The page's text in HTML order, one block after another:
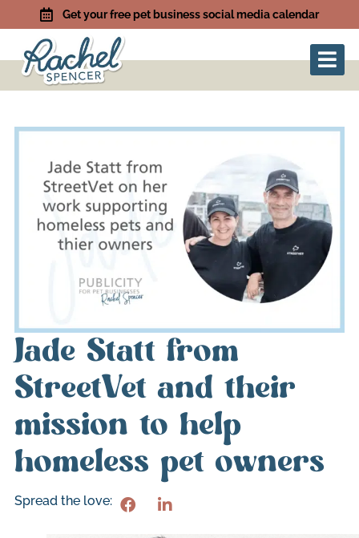
Get your free pet business social media calendar
Jade Statt from
StreetVet and their
mission to help
homeless pet owners
Spread the love: